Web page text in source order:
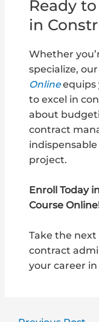
Ready
in
Whether
specialize, our
Onlineequips
to excel in
about
contract
project.
Enroll Today
Course
Take the
contract
your career